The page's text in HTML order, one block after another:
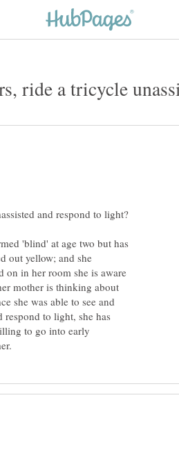
'blind' at age two but has
out yellow; and she
on in her room she is aware
mother is thinking about
she was able to see and
to light, she has
to go into early